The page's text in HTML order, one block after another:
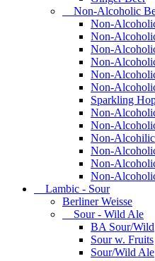
Non-Alcoholic
Non-
Non-
Non-
Non-
Non-
Non-
Sparkling
Non-
Non-
Non-
Non-
Non-
Non-
Lambic - Sour
Berliner Weisse
Sour - Wild Ale
BA Sour/Wild
Sour w. Fruits
Sour/Wild Ale